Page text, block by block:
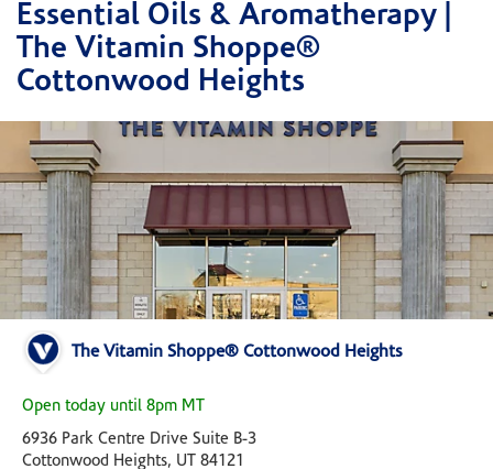
Essential Oils & Aromatherapy |
The Vitamin Shoppe®
Cottonwood Heights
The Vitamin Shoppe® Cottonwood Heights
Open today until 8pm MT
6936 Park Centre Drive Suite B-3
Cottonwood Heights, UT 84121